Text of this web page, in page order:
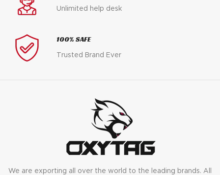
Unlimited help desk
100% SAFE
Trusted Brand Ever
We are exporting all over the world to the leading brands. All